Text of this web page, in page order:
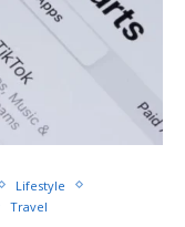
Lifestyle
Travel